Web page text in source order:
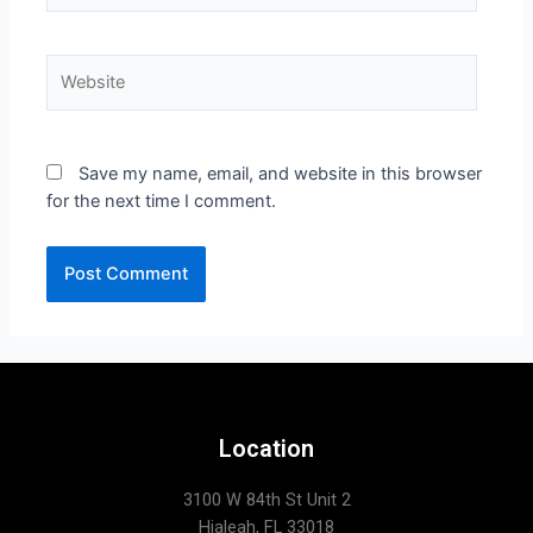
Save my name, email, and website in this browser
for the next time I comment.
Location
3100 W 84th St Unit 2
Hialeah, FL 33018